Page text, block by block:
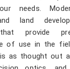
needs.
land
provide
of use in the
as thought out